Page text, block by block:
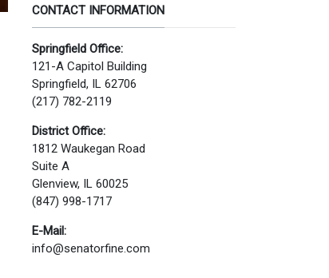
CONTACT INFORMATION
Springfield Office:
121-A Capitol Building
Springfield, IL 62706
(217) 782-2119
District Office:
1812 Waukegan Road
Suite A
Glenview, IL 60025
(847) 998-1717
E-Mail:
info@senatorfine.com